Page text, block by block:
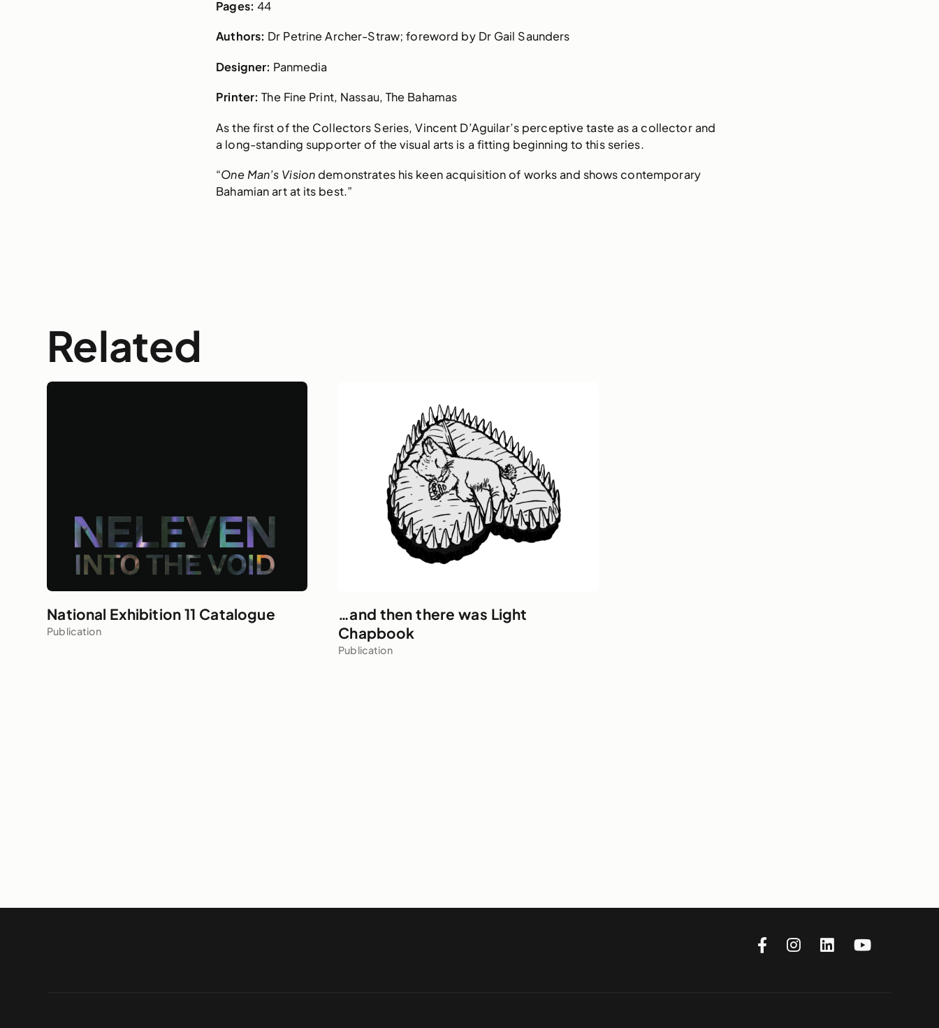
Pages: 44
Authors: Dr Petrine Archer-Straw; foreword by Dr Gail Saunders
Designer: Panmedia
Printer: The Fine Print, Nassau, The Bahamas
As the first of the Collectors Series, Vincent D’Aguilar’s perceptive taste as a collector and
a long-standing supporter of the visual arts is a fitting beginning to this series.
“One Man’s Visiondemonstrates his keen acquisition of works and shows contemporary
Bahamian art at its best.”
Related
Publication
National Exhibition 11 Catalogue
Publication
…and then there was Light
Chapbook